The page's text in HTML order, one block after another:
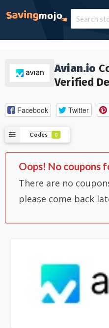
Avian.io
Verified
Facebook Twitter
Codes 0
Oops! No coupons
There are no
please come back